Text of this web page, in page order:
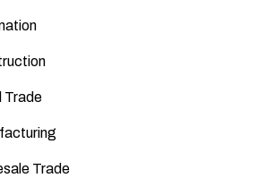
Trade
Trade